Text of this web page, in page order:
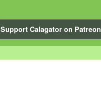
Support Calagator on Patreon